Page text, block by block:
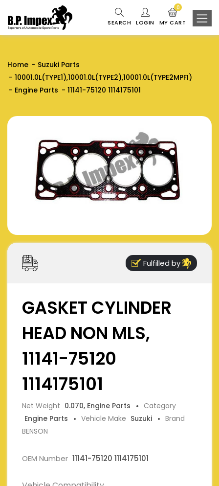
SEARCH LOGIN MY CART
0
Home
Suzuki Parts
10001.0L(TYPE1),10001.0L(TYPE2),10001.0L(TYPE2MPFI)
Engine Parts
11141-75120 1114175101
Fulfilled by
GASKET CYLINDER
HEAD NON MLS,
11141-75120
1114175101
Net Weight 0.070, Engine Parts
Category
Engine Parts
Vehicle Make Suzuki
Brand
BENSON
OEM Number 11141-75120 1114175101